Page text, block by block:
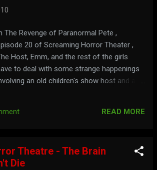
The Revenge of Paranormal Pete ,
20 of Screaming Horror Theater ,
Host, Emm, and the rest of the girls
to deal with some strange happenings
an old children's show host and a
READ MORE
Theatre - The Brain
Die